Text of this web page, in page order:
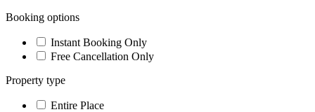
Booking options
Instant Booking Only
Free Cancellation Only
Property type
Entire Place